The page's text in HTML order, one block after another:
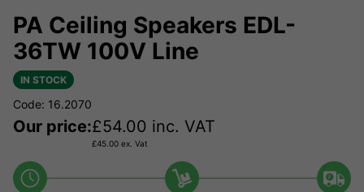
PA Ceiling Speakers EDL-
36TW 100V Line
IN STOCK
Code: 16.2070
Our price:£54.00 inc. VAT
£45.00 ex. Vat